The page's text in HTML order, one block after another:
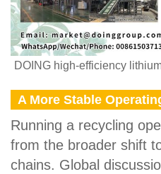
DOING high-efficiency
A More Stable
Running a recycling
from the broader shift
chains. Global